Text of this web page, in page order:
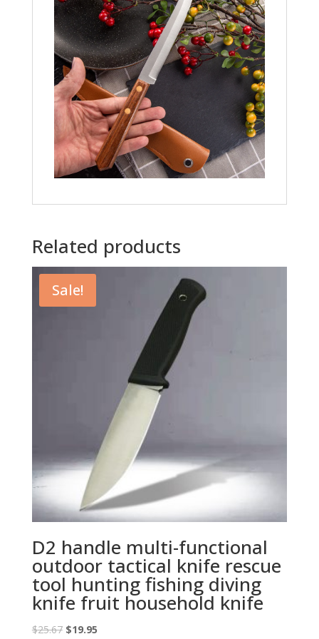
Related products
Sale!
D2 handle multi-functional
outdoor tactical knife rescue
tool hunting fishing diving
knife fruit household knife
$25.67 Original
$19.95Current